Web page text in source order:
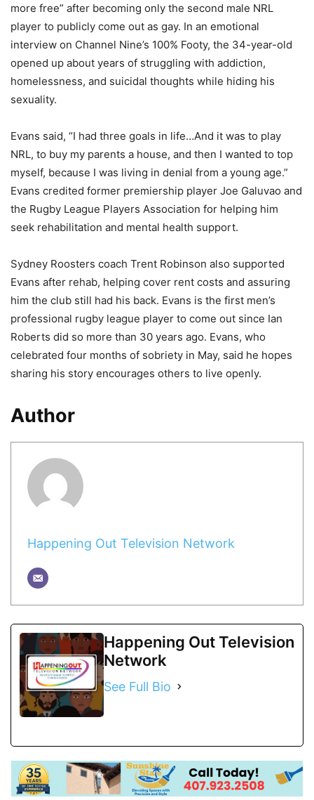
more free” after becoming only the second male NRL
player to publicly come out as gay. In an emotional
interview on Channel Nine’s 100% Footy, the 34-year-old
opened up about years of struggling with addiction,
homelessness, and suicidal thoughts while hiding his
sexuality.
Evans said, “I had three goals in life…And it was to play
NRL, to buy my parents a house, and then I wanted to top
myself, because I was living in denial from a young age.”
Evans credited former premiership player Joe Galuvao and
the Rugby League Players Association for helping him
seek rehabilitation and mental health support.
Sydney Roosters coach Trent Robinson also supported
Evans after rehab, helping cover rent costs and assuring
him the club still had his back. Evans is the first men’s
professional rugby league player to come out since Ian
Roberts did so more than 30 years ago. Evans, who
celebrated four months of sobriety in May, said he hopes
sharing his story encourages others to live openly.
Author
Happening Out Television Network
Happening Out Television
Network
See Full Bio